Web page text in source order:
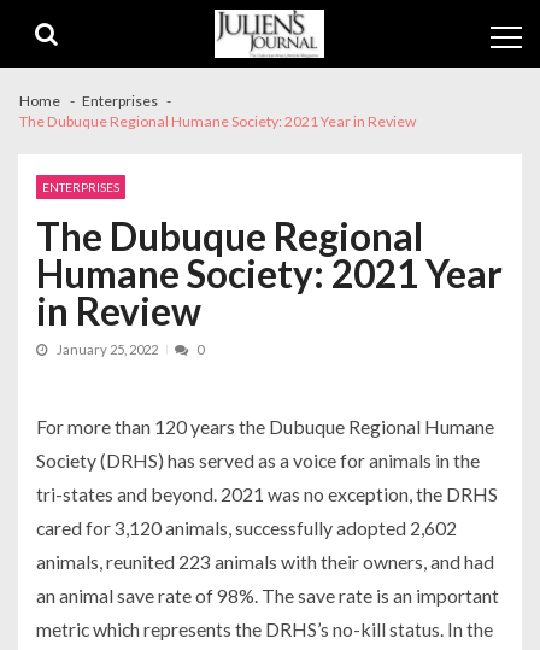
navigation
content
Home
Enterprises
The Dubuque Regional Humane Society: 2021 Year in Review
ENTERPRISES
The Dubuque Regional
Humane Society: 2021 Year
in Review
January 25, 2022 0
For more than 120 years the Dubuque Regional Humane
Society (DRHS) has served as a voice for animals in the
tri-states and beyond. 2021 was no exception, the DRHS
cared for 3,120 animals, successfully adopted 2,602
animals, reunited 223 animals with their owners, and had
an animal save rate of 98%. The save rate is an important
metric which represents the DRHS’s no-kill status. In the